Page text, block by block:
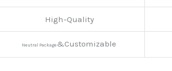
High-Quality
Neutral Package&Customizable